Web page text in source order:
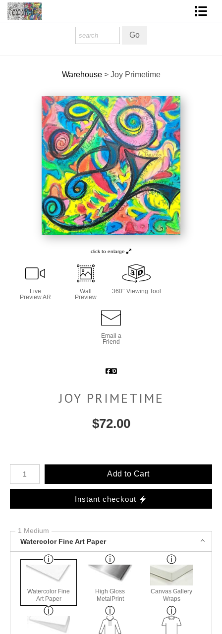
About The Artist
About Services
COLORME Blog
Warehouse> Joy Primetime
click to enlarge
Live
Preview AR
Wall
Preview
360° Viewing Tool
Email a
Friend
JOY PRIMETIME
$72.00
Number of product units
Add to Cart
Instant checkout
1 Medium
Watercolor Fine Art Paper
Watercolor Fine
Art Paper
High Gloss
MetalPrint
Canvas Gallery
Wraps